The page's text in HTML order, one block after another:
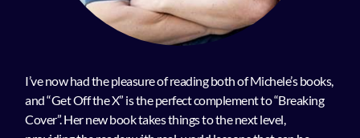
I’ve now had the pleasure of reading both of Michele’s books,
and “Get Off the X” is the perfect complement to “Breaking
Cover”. Her new book takes things to the next level,